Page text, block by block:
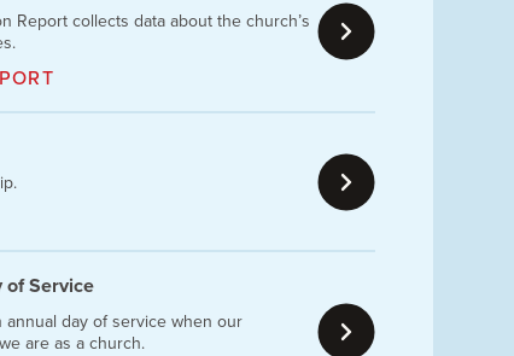
Report collects data about the church’s
of Service
annual day of service when our
are as a church.